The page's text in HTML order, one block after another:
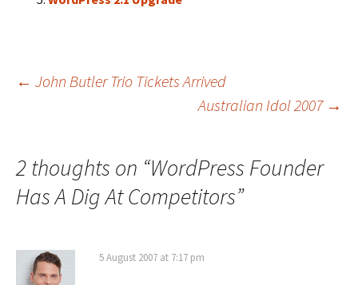
Post
← John Butler Trio Tickets Arrived
Australian Idol 2007 →
2 thoughts on “WordPress Founder
Has A Dig At Competitors”
5 August 2007 at 7:17 pm